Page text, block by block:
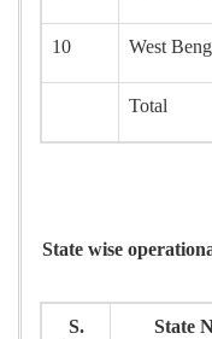
10 West
Total
State wise
S.
State